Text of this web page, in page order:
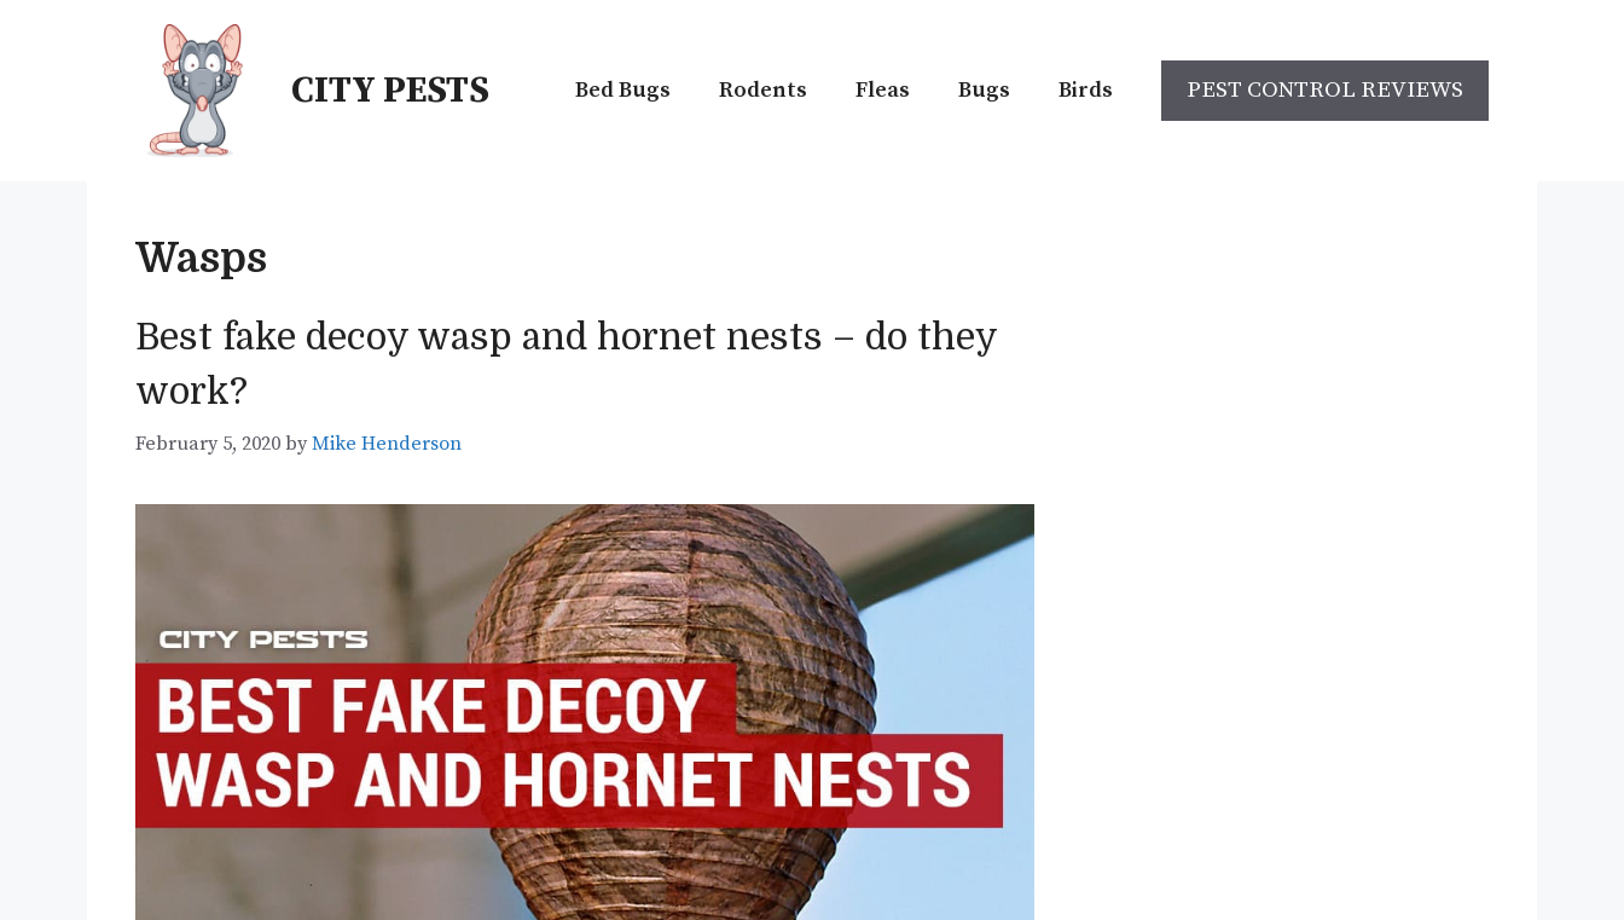
CITY PESTS Bed Bugs Rodents Fleas Bugs Birds PEST CONTROL REVIEWS
Wasps
Best fake decoy wasp and hornet nests – do they
work?
February 5, 2020 byMike Henderson